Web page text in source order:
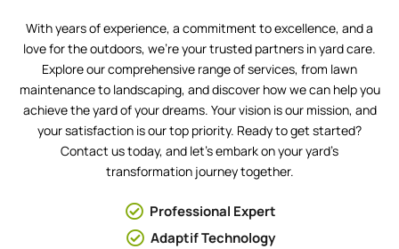
With years of experience, a commitment to excellence, and a
love for the outdoors, we’re your trusted partners in yard care.
Explore our comprehensive range of services, from lawn
maintenance to landscaping, and discover how we can help you
achieve the yard of your dreams. Your vision is our mission, and
your satisfaction is our top priority. Ready to get started?
Contact us today, and let’s embark on your yard’s
transformation journey together.
Professional Expert
Adaptif Technology